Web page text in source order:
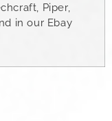
Piper,
in our Ebay